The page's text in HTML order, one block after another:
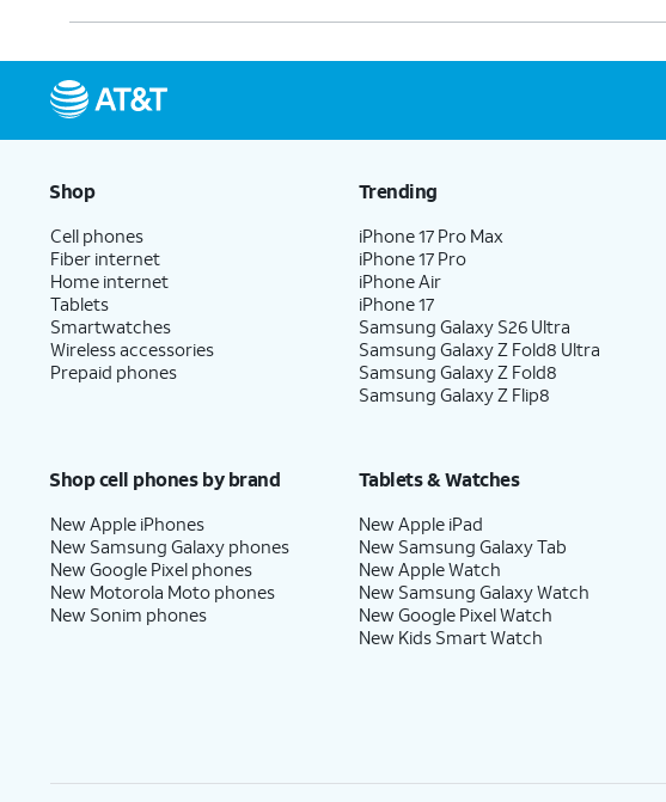
Shop
Cell phones
Fiber internet
Home internet
Tablets
Smartwatches
Wireless accessories
Prepaid phones
Trending
iPhone 17 Pro Max
iPhone 17 Pro
iPhone Air
iPhone 17
Samsung Galaxy S26 Ultra
Samsung Galaxy Z Fold8 Ultra
Samsung Galaxy Z Fold8
Samsung Galaxy Z Flip8
Shop cell phones by brand
New Apple iPhones
New Samsung Galaxy phones
New Google Pixel phones
New Motorola Moto phones
New Sonim phones
Tablets & Watches
New Apple iPad
New Samsung Galaxy Tab
New Apple Watch
New Samsung Galaxy Watch
New Google Pixel Watch
New Kids Smart Watch